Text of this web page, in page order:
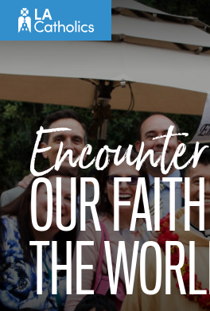
Encounter
OUR
THE